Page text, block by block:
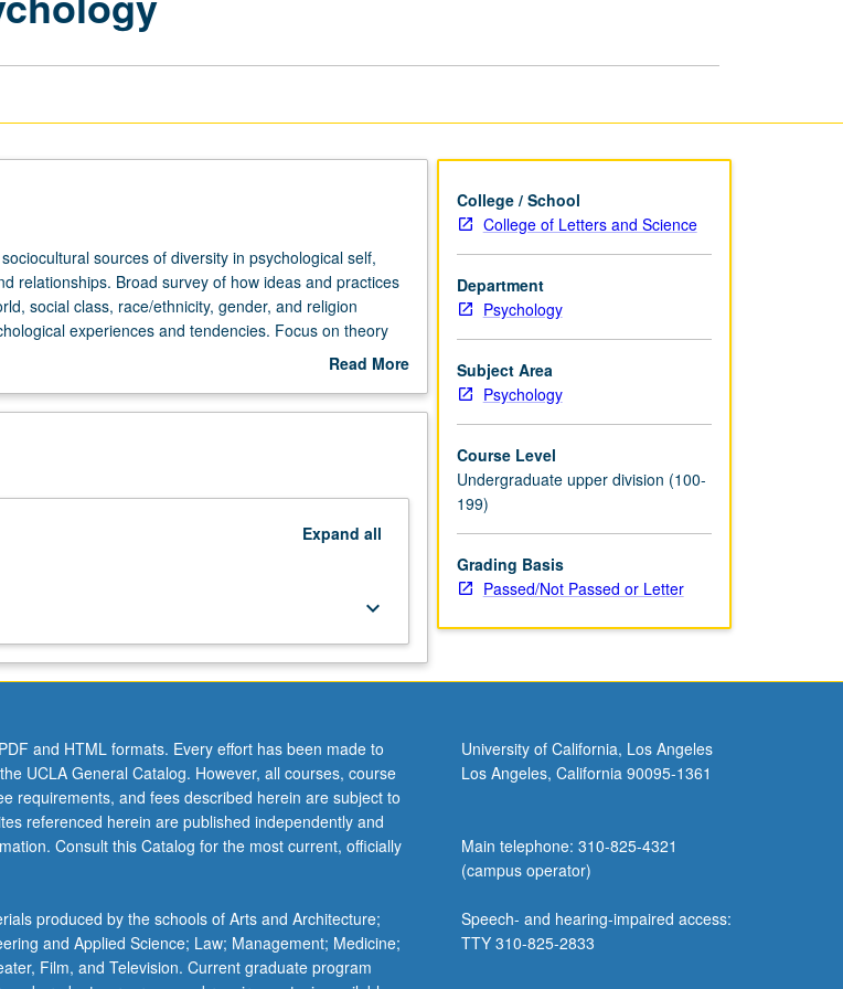
sources of diversity in psychological self,
relationships. Broad survey of how ideas and practices
social class, race/ethnicity, gender, and religion
experiences and tendencies. Focus on theory
Discussions on how material covered relates to
Read More
Description
Expand all
keyboard_arrow_down
College / School
College of Letters and Science
Department
Psychology
Subject Area
Psychology
Course Level
Undergraduate upper division (100-
199)
Grading Basis
Passed/Not Passed or Letter
and HTML formats. Every effort has been made to
UCLA General Catalog. However, all courses, course
requirements, and fees described herein are subject to
referenced herein are published independently and
Consult this Catalog for the most current, officially
produced by the schools of Arts and Architecture;
and Applied Science; Law; Management; Medicine;
Film, and Television. Current graduate program
University of California, Los Angeles
Los Angeles, California 90095-1361
Main telephone: 310-825-4321
(campus operator)
Speech- and hearing-impaired access:
TTY 310-825-2833